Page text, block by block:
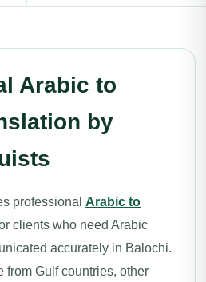
Arabic to
by
professional Arabic to
clients who need Arabic
accurately in Balochi.
from Gulf countries, other